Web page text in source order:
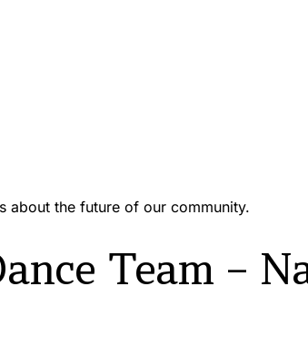
about the future of our community.
Team –